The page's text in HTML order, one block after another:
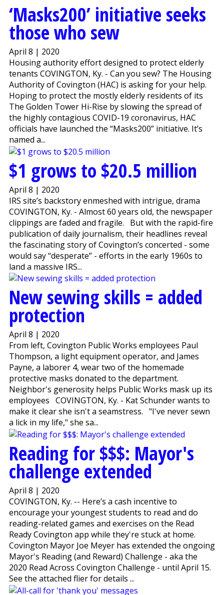
‘Masks200’ initiative seeks
those who sew
April 8 | 2020
Housing authority effort designed to protect elderly
tenants COVINGTON, Ky. - Can you sew? The Housing
Authority of Covington (HAC) is asking for your help.
Hoping to protect the mostly elderly residents of its
The Golden Tower Hi-Rise by slowing the spread of
the highly contagious COVID-19 coronavirus, HAC
officials have launched the “Masks200” initiative. It’s
named a...
$1 grows to $20.5 million
April 8 | 2020
IRS site’s backstory enmeshed with intrigue, drama
COVINGTON, Ky. - Almost 60 years old, the newspaper
clippings are faded and fragile. But with the rapid-fire
publication of daily journalism, their headlines reveal
the fascinating story of Covington’s concerted - some
would say “desperate” - efforts in the early 1960s to
land a massive IRS...
New sewing skills = added
protection
April 8 | 2020
From left, Covington Public Works employees Paul
Thompson, a light equipment operator, and James
Payne, a laborer 4, wear two of the homemade
protective masks donated to the department.
Neighbor's generosity helps Public Works mask up its
employees COVINGTON, Ky. - Kat Schunder wants to
make it clear she isn't a seamstress. "I've never sewn
a lick in my life," she sa...
Reading for $$$: Mayor's
challenge extended
April 8 | 2020
COVINGTON, Ky. -- Here’s a cash incentive to
encourage your youngest students to read and do
reading-related games and exercises on the Read
Ready Covington app while they're stuck at home.
Covington Mayor Joe Meyer has extended the ongoing
Mayor's Reading (and Reward) Challenge - aka the
2020 Read Across Covington Challenge - until April 15.
See the attached flier for details ...